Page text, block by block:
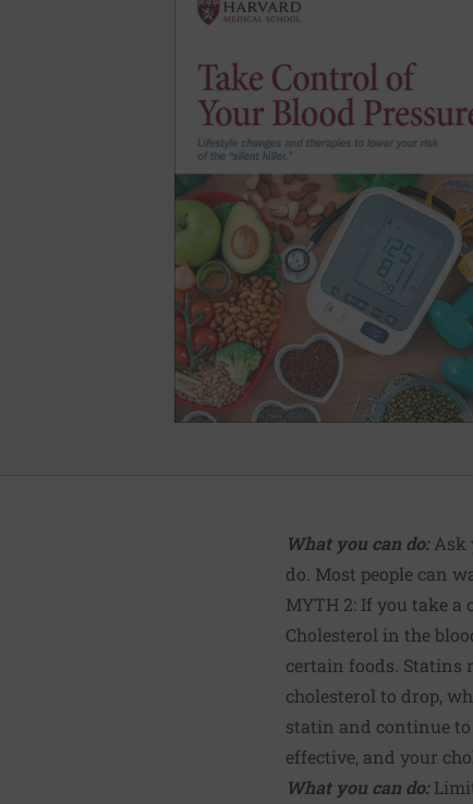
What you can do:Ask
do. Most people can
MYTH 2: If you take
Cholesterol in the
certain foods. Statins
cholesterol to drop,
statin and continue
effective, and your
What you can do: